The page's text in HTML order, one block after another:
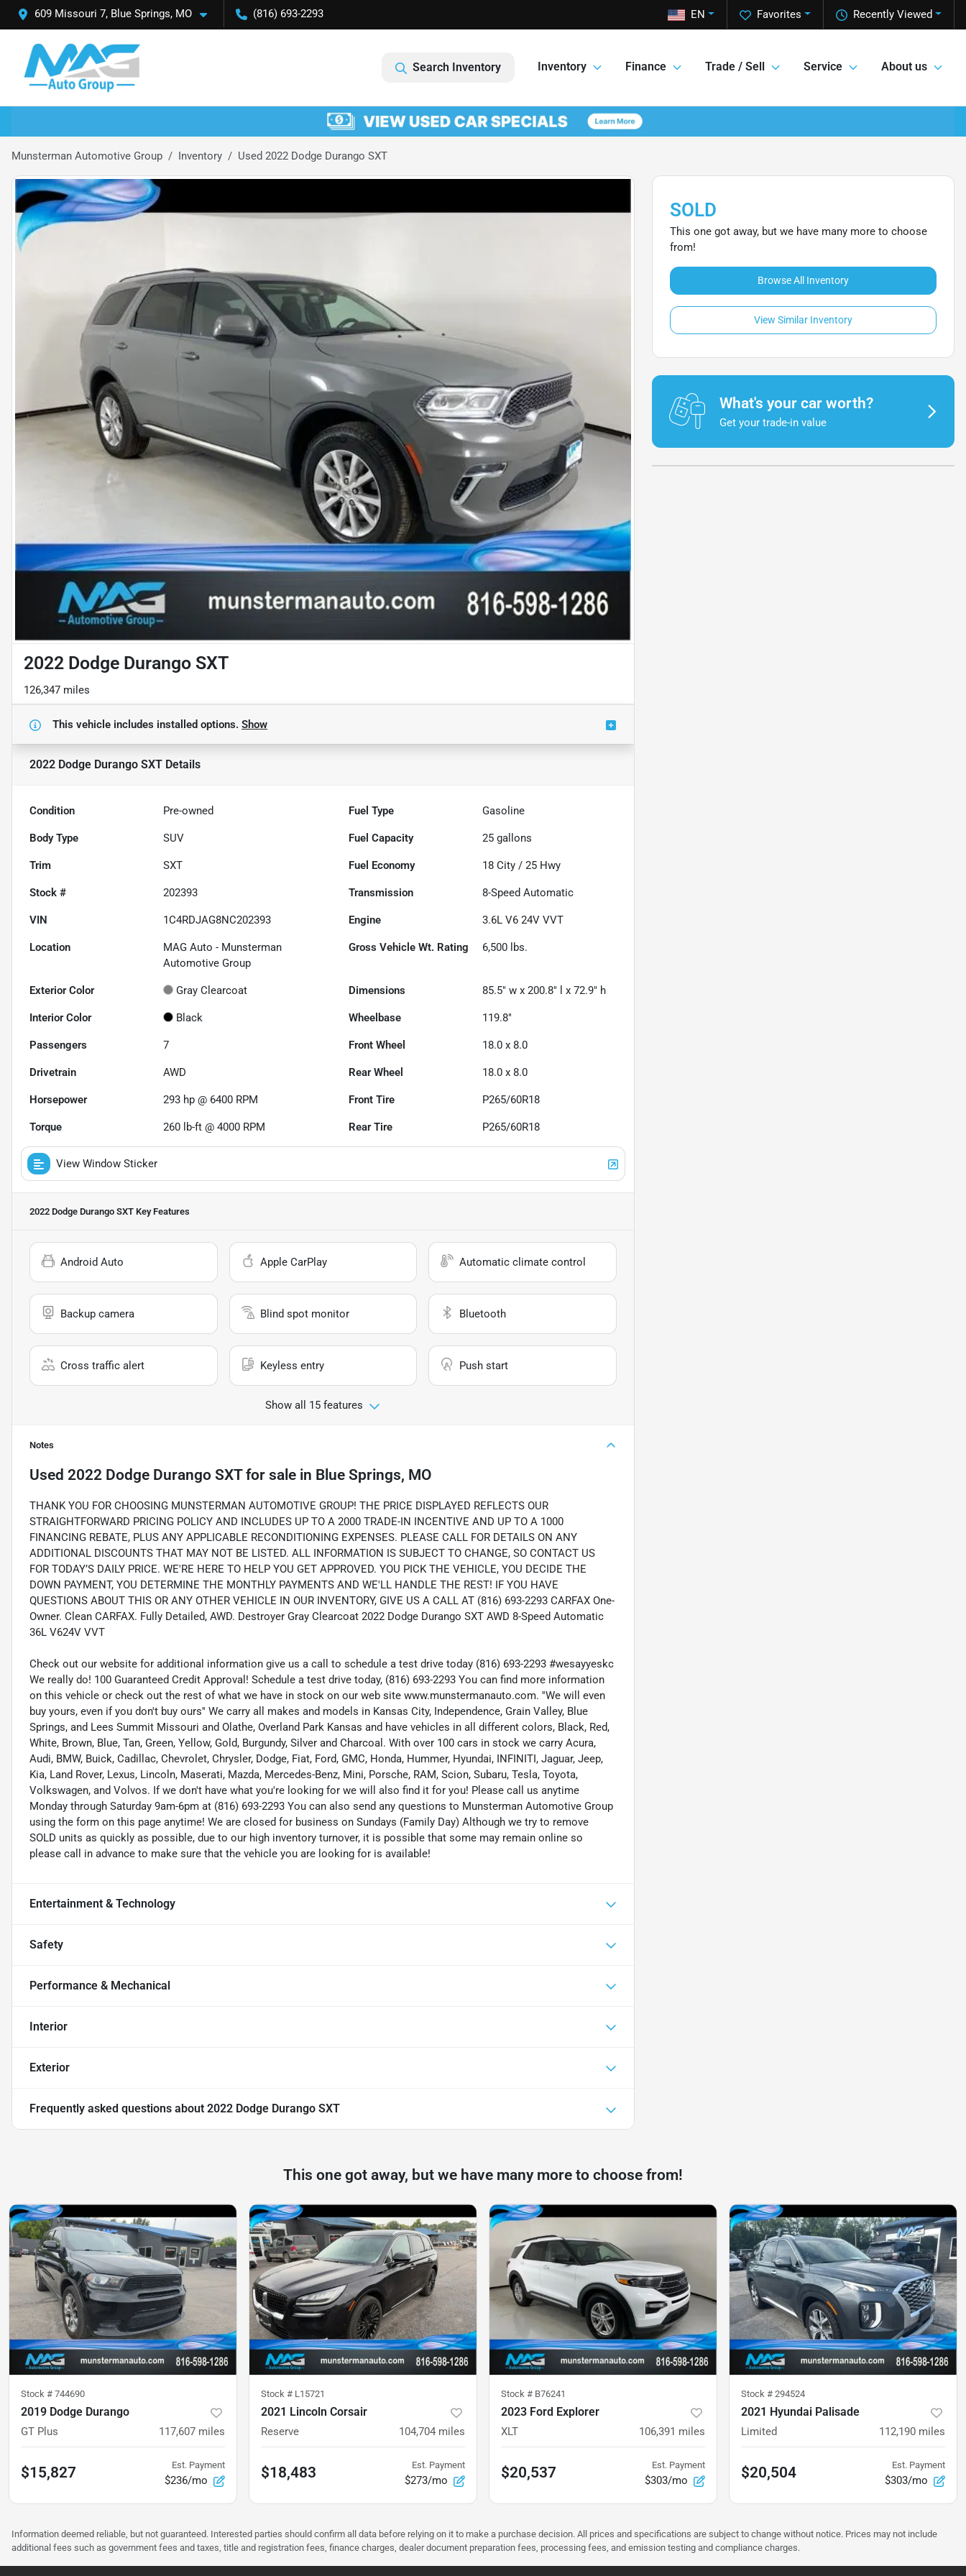
609 Missouri 7, Blue Springs, MO (816) 693-2293 Recently Viewed
Favorites
EN
Search Inventory Inventory Finance Trade / Sell Service About us
Munsterman Automotive Group Inventory Used 2022 Dodge Durango SXT
2022 Dodge Durango SXT
126,347 miles
This vehicle includes installed options. Show
2022 Dodge Durango SXT Details
Condition Pre-owned Fuel Type Gasoline
Body Type SUV Fuel Capacity 25 gallons
Trim SXT Fuel Economy 18 City /25 Hwy
Stock # 202393 Transmission 8-Speed Automatic
VIN 1C4RDJAG8NC202393 Engine 3.6L V6 24V VVT
Location
MAG Auto - Munsterman
Automotive Group
Gross Vehicle Wt. Rating 6,500 lbs.
Exterior Color Gray Clearcoat Dimensions 85.5" w x 200.8" l x 72.9" h
Interior Color Black Wheelbase 119.8"
Passengers 7 Front Wheel 18.0 x 8.0
Drivetrain AWD Rear Wheel 18.0 x 8.0
Horsepower 293 hp @ 6400 RPM Front Tire P265/60R18
Torque 260 lb-ft @ 4000 RPM Rear Tire P265/60R18
View Window Sticker
2022 Dodge Durango SXT Key Features
Android Auto Apple CarPlay Automatic climate control
Backup camera Blind spot monitor Bluetooth
Cross traffic alert Keyless entry Push start
Show all 15 features
Notes
Used 2022 Dodge Durango SXTfor sale in Blue Springs, MO
THANK YOU FOR CHOOSING MUNSTERMAN AUTOMOTIVE GROUP! THE PRICE DISPLAYED REFLECTS OUR
STRAIGHTFORWARD PRICING POLICY AND INCLUDES UP TO A 2000 TRADE-IN INCENTIVE AND UP TO A 1000
FINANCING REBATE, PLUS ANY APPLICABLE RECONDITIONING EXPENSES. PLEASE CALL FOR DETAILS ON ANY
ADDITIONAL DISCOUNTS THAT MAY NOT BE LISTED. ALL INFORMATION IS SUBJECT TO CHANGE, SO CONTACT US
FOR TODAY’S DAILY PRICE. WE'RE HERE TO HELP YOU GET APPROVED. YOU PICK THE VEHICLE, YOU DECIDE THE
DOWN PAYMENT, YOU DETERMINE THE MONTHLY PAYMENTS AND WE'LL HANDLE THE REST! IF YOU HAVE
QUESTIONS ABOUT THIS OR ANY OTHER VEHICLE IN OUR INVENTORY, GIVE US A CALL AT (816) 693-2293 CARFAX One-
Owner. Clean CARFAX. Fully Detailed, AWD. Destroyer Gray Clearcoat 2022 Dodge Durango SXT AWD 8-Speed Automatic
36L V624V VVT
Check out our website for additional information give us a call to schedule a test drive today (816) 693-2293 #wesayyeskc
We really do! 100 Guaranteed Credit Approval! Schedule a test drive today, (816) 693-2293 You can find more information
on this vehicle or check out the rest of what we have in stock on our web site www.munstermanauto.com. ''We will even
buy yours, even if you don't buy ours'' We carry all makes and models in Kansas City, Independence, Grain Valley, Blue
Springs, and Lees Summit Missouri and Olathe, Overland Park Kansas and have vehicles in all different colors, Black, Red,
White, Brown, Blue, Tan, Green, Yellow, Gold, Burgundy, Silver and Charcoal. With over 100 cars in stock we carry Acura,
Audi, BMW, Buick, Cadillac, Chevrolet, Chrysler, Dodge, Fiat, Ford, GMC, Honda, Hummer, Hyundai, INFINITI, Jaguar, Jeep,
Kia, Land Rover, Lexus, Lincoln, Maserati, Mazda, Mercedes-Benz, Mini, Porsche, RAM, Scion, Subaru, Tesla, Toyota,
Volkswagen, and Volvos. If we don't have what you're looking for we will also find it for you! Please call us anytime
Monday through Saturday 9am-6pm at (816) 693-2293 You can also send any questions to Munsterman Automotive Group
using the form on this page anytime! We are closed for business on Sundays (Family Day) Although we try to remove
SOLD units as quickly as possible, due to our high inventory turnover, it is possible that some may remain online so
please call in advance to make sure that the vehicle you are looking for is available!
Entertainment & Technology
Safety
Performance & Mechanical
Interior
Exterior
Frequently asked questions about 2022 Dodge Durango SXT
SOLD
This one got away, but we have many more to choose
from!
Browse All Inventory
View Similar Inventory
What's your car worth?
Get your trade-in value
This one got away, but we have many more to choose from!
Stock # 744690
2019 Dodge Durango
GT Plus 117,607 miles
$15,827 Est. Payment
$236/mo
Stock # L15721
2021 Lincoln Corsair
Reserve 104,704 miles
$18,483 Est. Payment
$273/mo
Stock # B76241
2023 Ford Explorer
XLT 106,391 miles
$20,537 Est. Payment
$303/mo
Stock # 294524
2021 Hyundai Palisade
Limited 112,190 miles
$20,504 Est. Payment
$303/mo
Information deemed reliable, but not guaranteed. Interested parties should confirm all data before relying on it to make a purchase decision. All prices and specifications are subject to change without notice. Prices may not include
additional fees such as government fees and taxes, title and registration fees, finance charges, dealer document preparation fees, processing fees, and emission testing and compliance charges.